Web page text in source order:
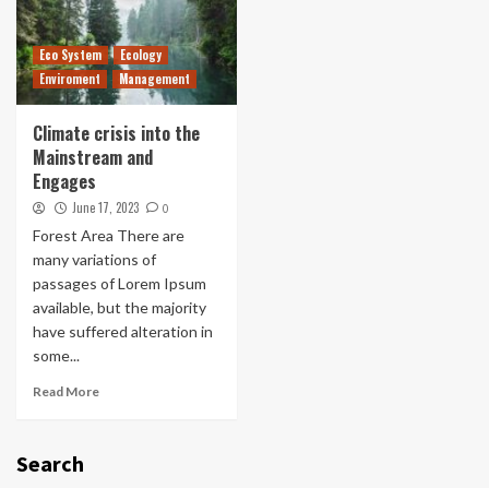
Eco System
Ecology
Enviroment
Management
Climate crisis into the
Mainstream and
Engages
June 17, 2023 0
Forest Area There are
many variations of
passages of Lorem Ipsum
available, but the majority
have suffered alteration in
some...
Read More
Search